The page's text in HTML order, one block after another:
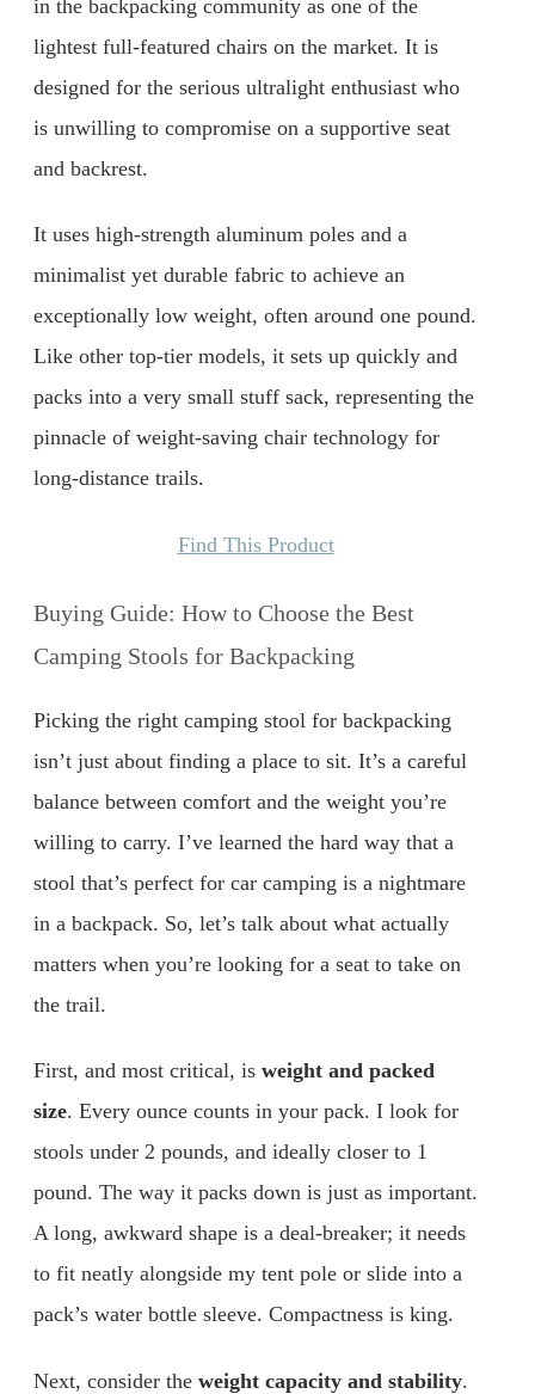
in the backpacking community as one of the
lightest full-featured chairs on the market. It is
designed for the serious ultralight enthusiast who
is unwilling to compromise on a supportive seat
and backrest.
It uses high-strength aluminum poles and a
minimalist yet durable fabric to achieve an
exceptionally low weight, often around one pound.
Like other top-tier models, it sets up quickly and
packs into a very small stuff sack, representing the
pinnacle of weight-saving chair technology for
long-distance trails.
Find This Product
Buying Guide: How to Choose the Best
Camping Stools for Backpacking
Picking the right camping stool for backpacking
isn’t just about finding a place to sit. It’s a careful
balance between comfort and the weight you’re
willing to carry. I’ve learned the hard way that a
stool that’s perfect for car camping is a nightmare
in a backpack. So, let’s talk about what actually
matters when you’re looking for a seat to take on
the trail.
First, and most critical, is weight and packed
size. Every ounce counts in your pack. I look for
stools under 2 pounds, and ideally closer to 1
pound. The way it packs down is just as important.
A long, awkward shape is a deal-breaker; it needs
to fit neatly alongside my tent pole or slide into a
pack’s water bottle sleeve. Compactness is king.
Next, consider the weight capacity and stability.